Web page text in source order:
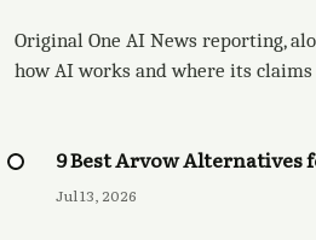
Original One AI News reporting,
how AI works and where its
9 Best Arvow Alternatives
Jul 13, 2026